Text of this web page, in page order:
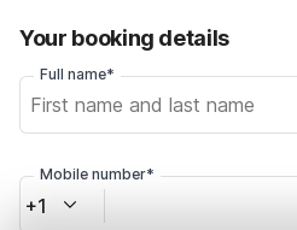
Your booking details
Full name*
Mobile number*
+1